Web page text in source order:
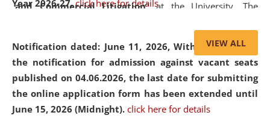
Year 2026-27. click here for details
Notification dated: June 11, 2026,With reference to
the notification for admission against vacant seats
published on 04.06.2026, the last date for submitting
the online application form has been extended until
June 15, 2026 (Midnight). click here for details
and Commercial Litigation” at the University. The
of Artificial Intelligence (AI), Alternative Dispute Resolution
(ADR) mechanisms, and commercial litigation in shaping
the future of legal practice.
VIEW ALL